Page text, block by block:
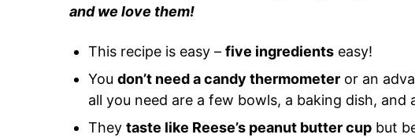
and we love them!
This recipe is easy – five ingredients easy!
You don’t need a candy thermometer or an
all you need are a few bowls, a baking dish, and
They taste like Reese’s peanut butter cup but